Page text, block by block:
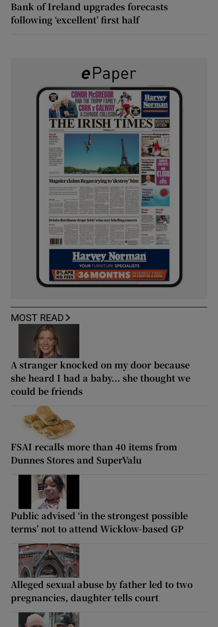
Bank of Ireland upgrades forecasts
following ‘excellent’ first half
MOST READ
A stranger knocked on my door because
she heard I had a baby... she thought we
could be friends
FSAI recalls more than 40 items from
Dunnes Stores and SuperValu
Public advised ‘in the strongest possible
terms’ not to attend Wicklow-based GP
Alleged sexual abuse by father led to two
pregnancies, daughter tells court